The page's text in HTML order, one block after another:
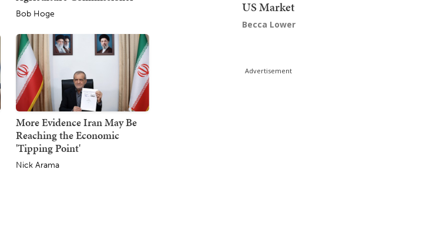
Bob Hoge
More Evidence Iran May Be
Reaching the Economic
'Tipping Point'
Nick Arama
US Market
Becca Lower
Advertisement